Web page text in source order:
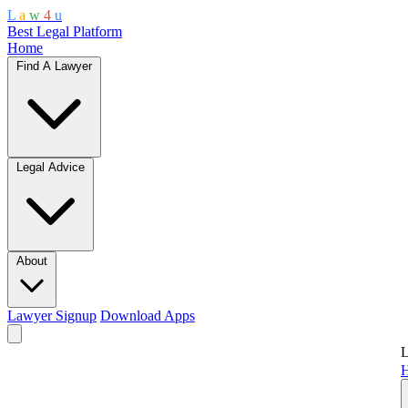
L a w 4 u
Best Legal Platform
Home
Find A Lawyer
Legal Advice
About
Lawyer Signup Download Apps